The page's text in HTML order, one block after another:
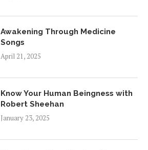
Awakening Through Medicine
Songs
April 21, 2025
Know Your Human Beingness with
Robert Sheehan
January 23, 2025